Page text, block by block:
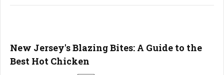
New Jersey's Blazing Bites: A Guide to the
Best Hot Chicken